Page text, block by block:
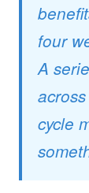
four
A
cycle